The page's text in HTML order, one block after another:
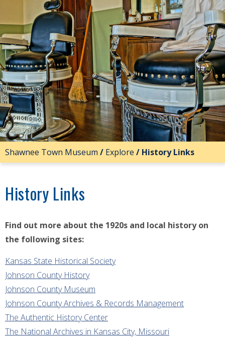
Shawnee Town Museum / Explore / History Links
History Links
Find out more about the 1920s and local history on
the following sites:
Kansas State Historical Society
Johnson County History
Johnson County Museum
Johnson County Archives & Records Management
The Authentic History Center
The National Archives in Kansas City, Missouri